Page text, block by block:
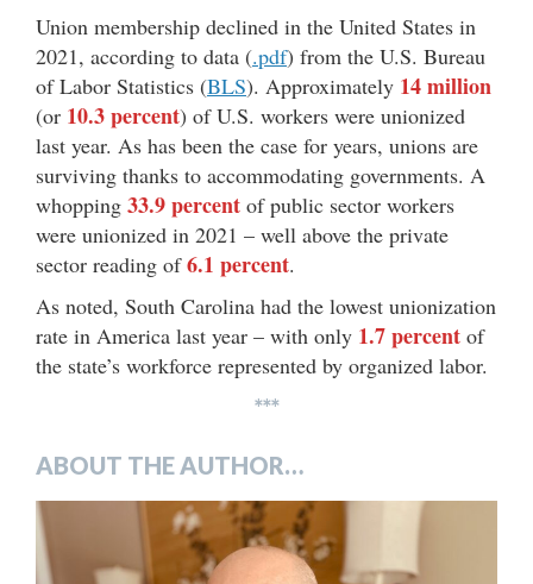
Union membership declined in the United States in
2021, according to data (.pdf) from the U.S. Bureau
of Labor Statistics (BLS). Approximately 14 million
(or 10.3 percent) of U.S. workers were unionized
last year. As has been the case for years, unions are
surviving thanks to accommodating governments. A
whopping 33.9 percent of public sector workers
were unionized in 2021 – well above the private
sector reading of6.1 percent.
As noted, South Carolina had the lowest unionization
rate in America last year – with only 1.7 percent of
the state’s workforce represented by organized labor.
***
ABOUT THE AUTHOR…